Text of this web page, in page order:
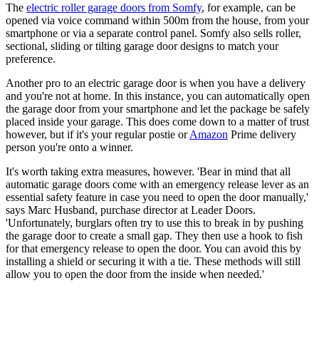
The electric roller garage doors from Somfy, for example, can be
opened via voice command within 500m from the house, from your
smartphone or via a separate control panel. Somfy also sells roller,
sectional, sliding or tilting garage door designs to match your
preference.
Another pro to an electric garage door is when you have a delivery
and you're not at home. In this instance, you can automatically open
the garage door from your smartphone and let the package be safely
placed inside your garage. This does come down to a matter of trust
however, but if it's your regular postie orAmazon Prime delivery
person you're onto a winner.
It's worth taking extra measures, however. 'Bear in mind that all
automatic garage doors come with an emergency release lever as an
essential safety feature in case you need to open the door manually,'
says Marc Husband, purchase director at Leader Doors.
'Unfortunately, burglars often try to use this to break in by pushing
the garage door to create a small gap. They then use a hook to fish
for that emergency release to open the door. You can avoid this by
installing a shield or securing it with a tie. These methods will still
allow you to open the door from the inside when needed.'